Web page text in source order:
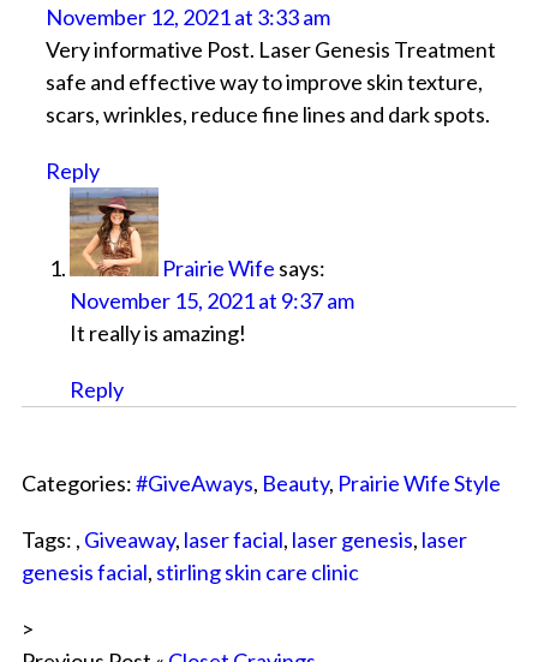
November 12, 2021 at 3:33 am
Very informative Post. Laser Genesis Treatment
safe and effective way to improve skin texture,
scars, wrinkles, reduce fine lines and dark spots.
Reply
Prairie Wife says:
November 15, 2021 at 9:37 am
It really is amazing!
Reply
Categories:#GiveAways, Beauty, Prairie Wife Style
Tags: , Giveaway, laser facial, laser genesis, laser
genesis facial, stirling skin care clinic
>